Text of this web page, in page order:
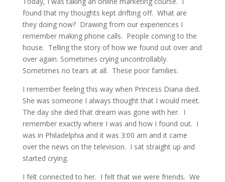
found that my thoughts kept drifting off. What are
they doing now? Drawing from our experiences I
remember making phone calls. People coming to the
house. Telling the story of how we found out over and
over again. Sometimes crying uncontrollably.
Sometimes no tears at all. These poor families.
I remember feeling this way when Princess Diana died.
She was someone I always thought that I would meet.
The day she died that dream was gone with her. I
remember exactly where I was and how I found out. I
was in Philadelphia and it was 3:00 am and it came
over the news on the television. I sat straight up and
started crying.
I felt connected to her. I felt that we were friends. We